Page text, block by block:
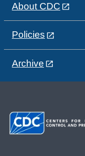
About CDC
Policies
Archive